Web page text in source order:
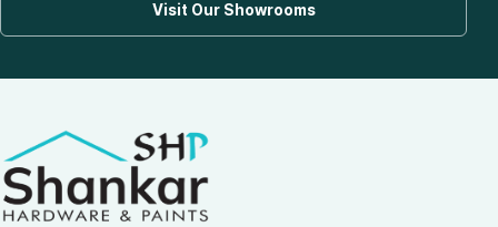
Visit Our Showrooms